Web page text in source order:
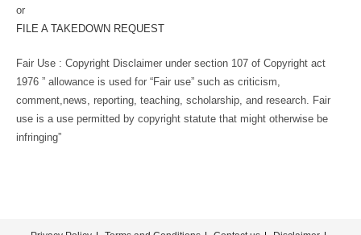
or
FILE A TAKEDOWN REQUEST
Fair Use : Copyright Disclaimer under section 107 of Copyright act
1976 ” allowance is used for “Fair use” such as criticism,
comment,news, reporting, teaching, scholarship, and research. Fair
use is a use permitted by copyright statute that might otherwise be
infringing”